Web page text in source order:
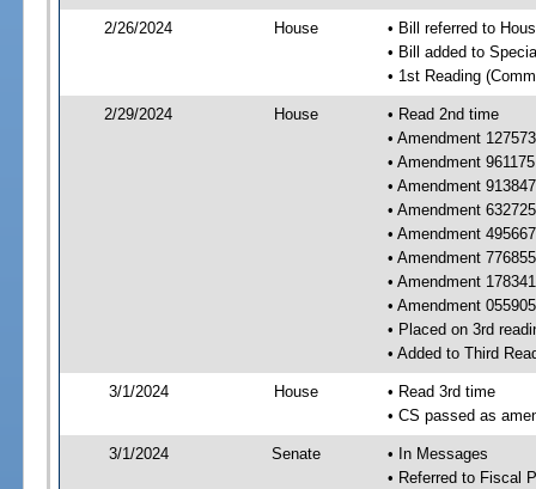
2/26/2024 House
• Bill referred to
• Bill added to
• 1st Reading
2/29/2024 House
• Read 2nd time
• Amendment
• Amendment
• Amendment
• Amendment
• Amendment
• Amendment
• Amendment
• Amendment
• Placed on 3rd
• Added to Third
3/1/2024 House
• Read 3rd time
• CS passed as
3/1/2024 Senate
• In Messages
• Referred to Fiscal